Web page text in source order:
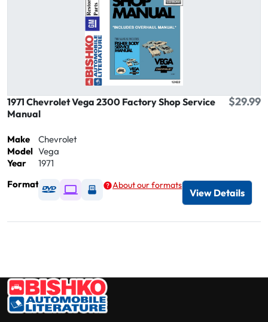
1971 Chevrolet Vega 2300 Factory Shop Service
Manual
$29.99
Make
Chevrolet
Model Vega
Year
1971
Format
Available as DVD
Available as Digital / Online viewer
Available as USB
About our formats
View Details